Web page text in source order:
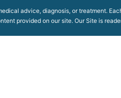
advice, diagnosis, or treatment.
provided on our site. Our Site is